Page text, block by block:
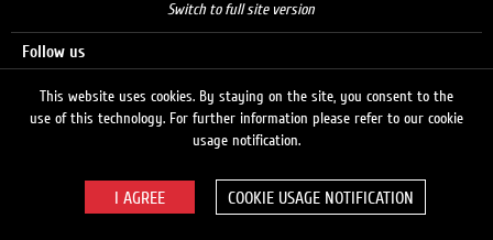
Switch to full site version
Follow us
© 2026 LUKOIL
This website uses cookies. By staying on the site, you consent to the
use of this technology. For further information please refer to our cookie
usage notification.
COOKIE USAGE NOTIFICATION